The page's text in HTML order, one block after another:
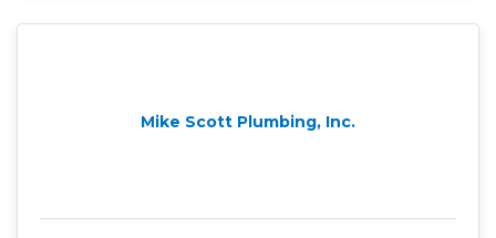
Mike Scott Plumbing, Inc.